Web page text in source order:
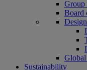
Group
Board
Global
Sustainability